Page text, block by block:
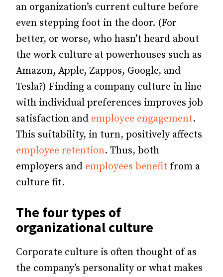
an organization’s current culture before
even stepping foot in the door. (For
better, or worse, who hasn’t heard about
the work culture at powerhouses such as
Amazon, Apple, Zappos, Google, and
Tesla?) Finding a company culture in line
with individual preferences improves job
satisfaction and employee engagement.
This suitability, in turn, positively affects
employee retention. Thus, both
employers and employees benefit from a
culture fit.
The four types of
organizational culture
Corporate culture is often thought of as
the company’s personality or what makes